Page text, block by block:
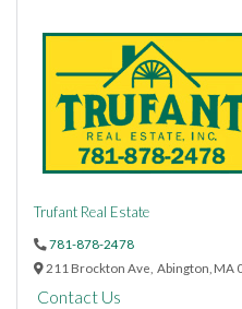
Trufant Real Estate
781-878-2478
211 Brockton Ave, Abington, MA
Contact Us